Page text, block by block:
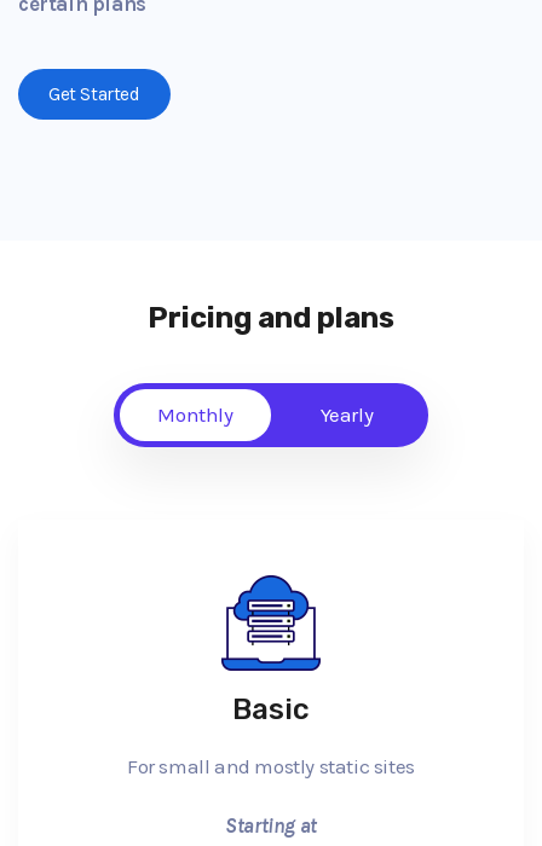
Get Started
Pricing and plans
Monthly Yearly
Basic
For small and mostly static sites
Starting at